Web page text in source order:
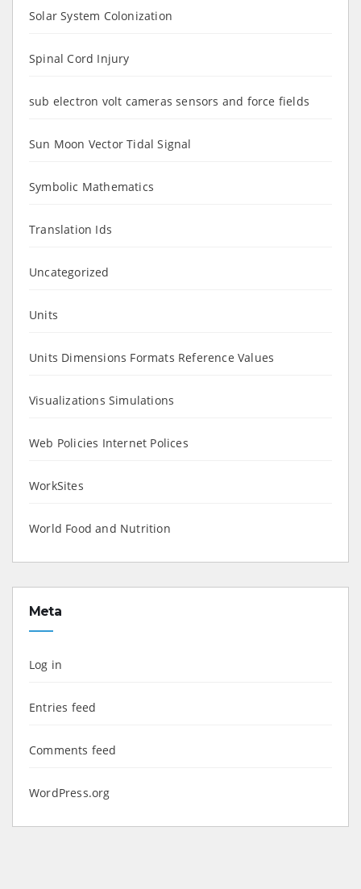
Solar System Colonization
Spinal Cord Injury
sub electron volt cameras sensors and force fields
Sun Moon Vector Tidal Signal
Symbolic Mathematics
Translation Ids
Uncategorized
Units
Units Dimensions Formats Reference Values
Visualizations Simulations
Web Policies Internet Polices
WorkSites
World Food and Nutrition
Meta
Log in
Entries feed
Comments feed
WordPress.org